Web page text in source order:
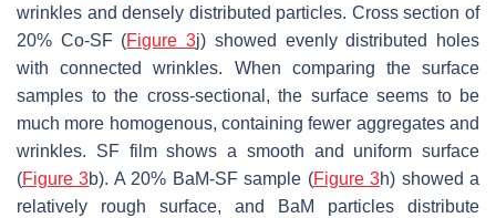
wrinkles and densely distributed particles. Cross section of
20% Co-SF (Figure 3j) showed evenly distributed holes
with connected wrinkles. When comparing the surface
samples to the cross-sectional, the surface seems to be
much more homogenous, containing fewer aggregates and
wrinkles. SF film shows a smooth and uniform surface
(Figure 3b). A 20% BaM-SF sample (Figure 3h) showed a
relatively rough surface, and BaM particles distribute